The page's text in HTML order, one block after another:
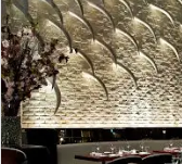
carefully curated
expertly prepared